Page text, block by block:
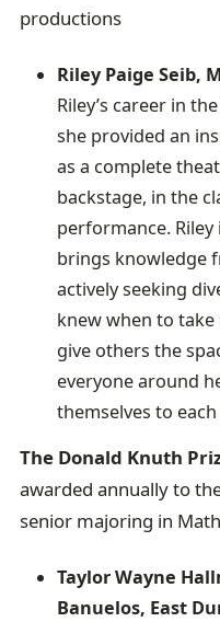
productions
Riley Paige Seib,
Riley’s career in
she provided an
as a complete
backstage, in the
performance.
brings knowledge
actively seeking
knew when to
give others the
everyone around
themselves to
The Donald Knuth
awarded annually to
senior majoring in
Taylor Wayne
Banuelos, East